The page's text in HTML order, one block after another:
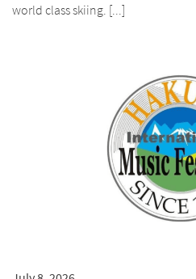
world class skiing. [...]